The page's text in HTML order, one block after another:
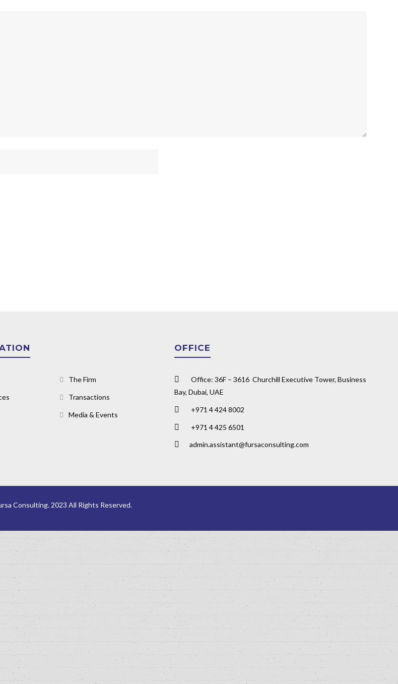
The Firm
Transactions
Media & Events
OFFICE
Office: 36F – 3616 Churchill Executive Tower, Business
Bay, Dubai, UAE
+971 4 424 8002
+971 4 425 6501
admin.assistant@fursaconsulting.com
Consulting. 2023 All Rights Reserved.